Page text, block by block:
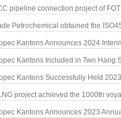
pipeline connection project of
Petrochemical obtained the
Kantons Announces 2024
Kantons Included in Two Hang
Kantons Successfully Held
project achieved the 1000th